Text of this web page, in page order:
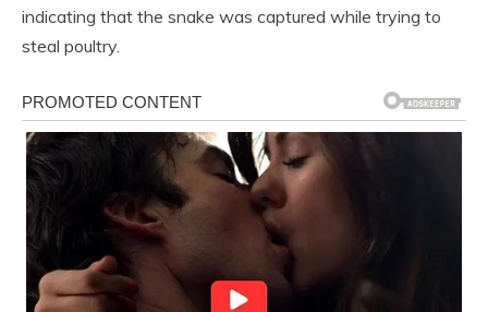
indicating that the snake was captured while trying to
steal poultry.